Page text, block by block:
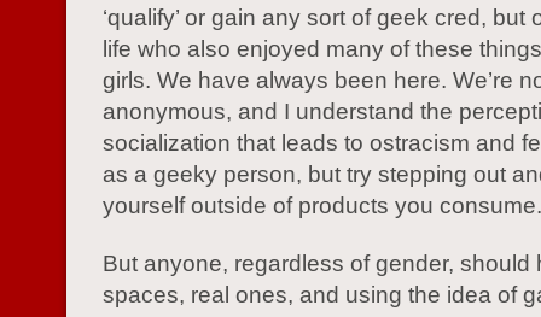
‘qualify’ or gain any sort of geek cred, but
life who also enjoyed many of these
girls. We have always been here. We’re
anonymous, and I understand the
socialization that leads to ostracism and
as a geeky person, but try stepping out
yourself outside of products you consume.
But anyone, regardless of gender, should
spaces, real ones, and using the idea of